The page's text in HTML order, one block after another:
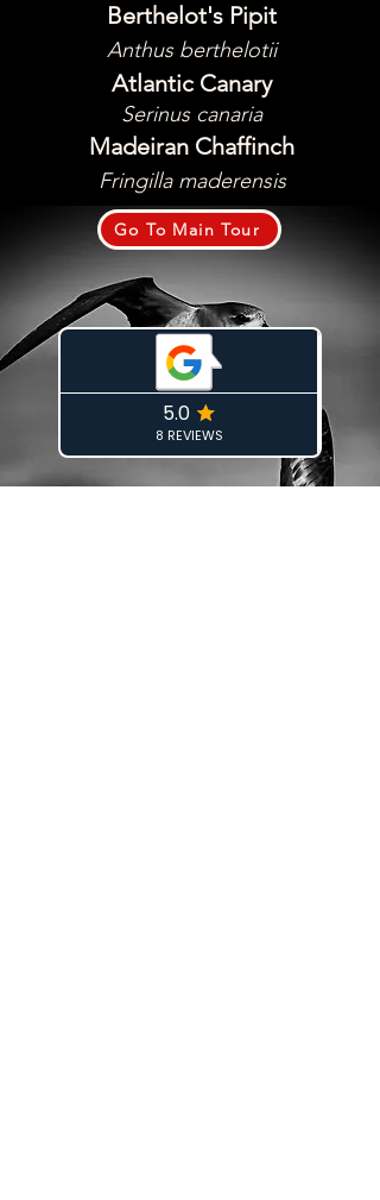
Berthelot's Pipit
Anthus berthelotii
Atlantic Canary
Serinus canaria
Madeiran Chaffinch
Fringilla maderensis
Go To Main Tour